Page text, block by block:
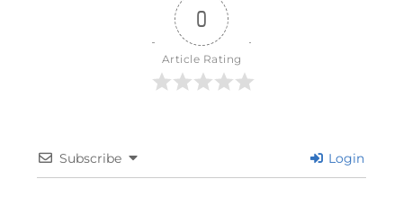
0
Article Rating
Subscribe Login